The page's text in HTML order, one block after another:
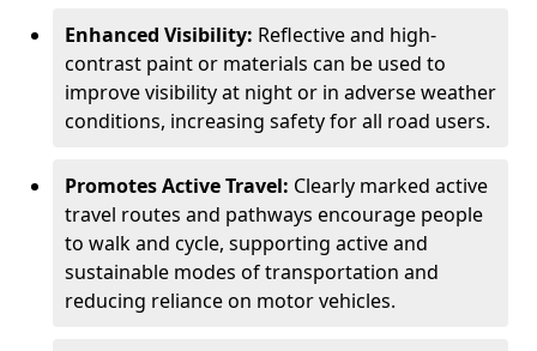
Enhanced Visibility: Reflective and high-
contrast paint or materials can be used to
improve visibility at night or in adverse weather
conditions, increasing safety for all road users.
Promotes Active Travel: Clearly marked active
travel routes and pathways encourage people
to walk and cycle, supporting active and
sustainable modes of transportation and
reducing reliance on motor vehicles.